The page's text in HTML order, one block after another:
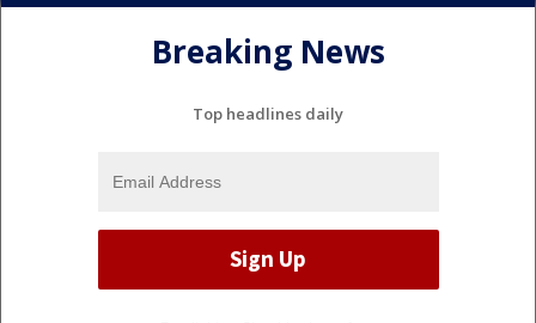
Breaking News
Top headlines daily